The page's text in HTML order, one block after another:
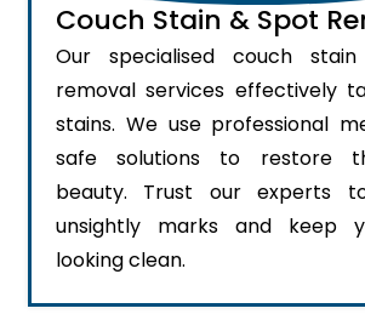
Couch Stain & Spot
Our specialised couch
removal services effectively
stains. We use professional
safe solutions to restore
beauty. Trust our experts
unsightly marks and keep
looking clean.